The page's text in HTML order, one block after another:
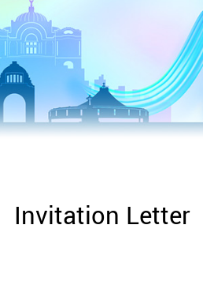
Invitation Letter